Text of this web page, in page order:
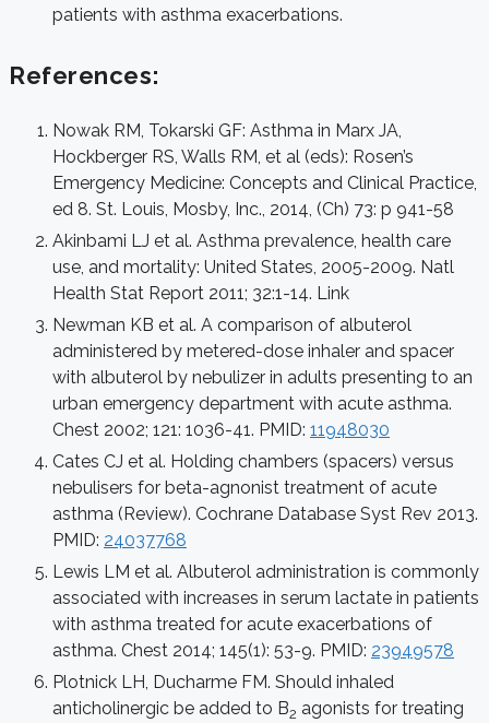
patients with asthma exacerbations.
References:
Nowak RM, Tokarski GF: Asthma in Marx JA,
Hockberger RS, Walls RM, et al (eds): Rosen’s
Emergency Medicine: Concepts and Clinical Practice,
ed 8. St. Louis, Mosby, Inc., 2014, (Ch) 73: p 941-58
Akinbami LJ et al. Asthma prevalence, health care
use, and mortality: United States, 2005-2009. Natl
Health Stat Report 2011; 32:1-14. Link
Newman KB et al. A comparison of albuterol
administered by metered-dose inhaler and spacer
with albuterol by nebulizer in adults presenting to an
urban emergency department with acute asthma.
Chest 2002; 121: 1036-41. PMID: 11948030
Cates CJ et al. Holding chambers (spacers) versus
nebulisers for beta-agnonist treatment of acute
asthma (Review). Cochrane Database Syst Rev 2013.
PMID: 24037768
Lewis LM et al. Albuterol administration is commonly
associated with increases in serum lactate in patients
with asthma treated for acute exacerbations of
asthma. Chest 2014; 145(1): 53-9. PMID: 23949578
Plotnick LH, Ducharme FM. Should inhaled
anticholinergic be added to B2 agonists for treating